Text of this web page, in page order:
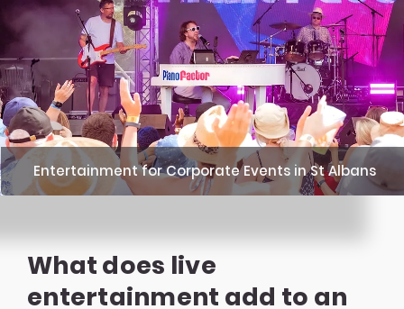
Entertainment for Corporate Events in St Albans
What does live
entertainment add to an